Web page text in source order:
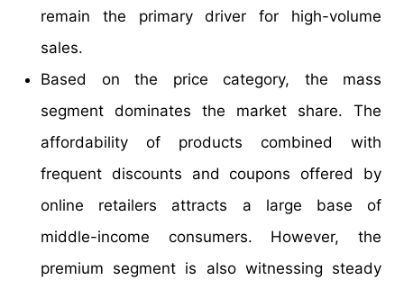
remain the primary driver for high-volume
sales.
Based on the price category, the mass
segment dominates the market share. The
affordability of products combined with
frequent discounts and coupons offered by
online retailers attracts a large base of
middle-income consumers. However, the
premium segment is also witnessing steady